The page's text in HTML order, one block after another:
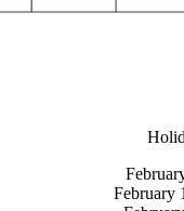
February